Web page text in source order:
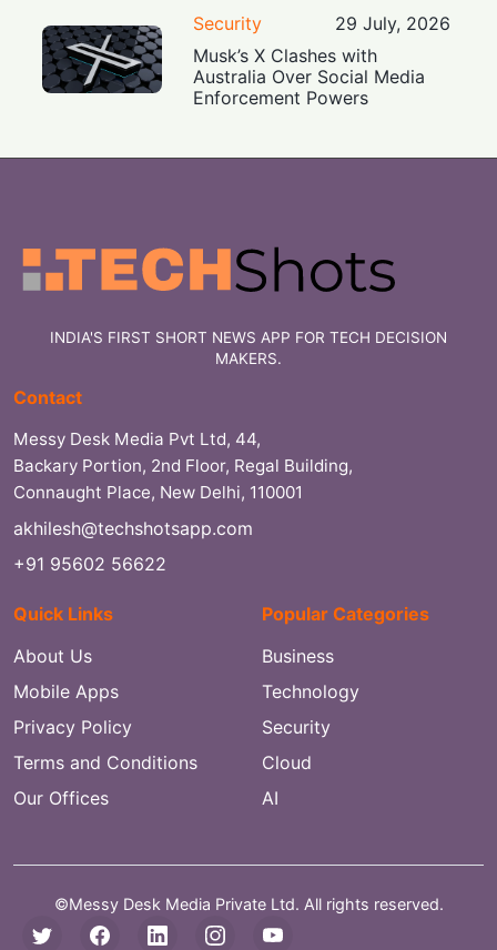
Security
29 July, 2026
Musk’s X Clashes with
Australia Over Social Media
Enforcement Powers
INDIA'S FIRST SHORT NEWS APP FOR TECH DECISION
MAKERS.
Contact
Messy Desk Media Pvt Ltd, 44,
Backary Portion, 2nd Floor, Regal Building,
Connaught Place, New Delhi, 110001
akhilesh@techshotsapp.com
+91 95602 56622
Quick Links
About Us
Mobile Apps
Privacy Policy
Terms and Conditions
Our Offices
Popular Categories
Business
Technology
Security
Cloud
AI
©Messy Desk Media Private Ltd. All rights reserved.